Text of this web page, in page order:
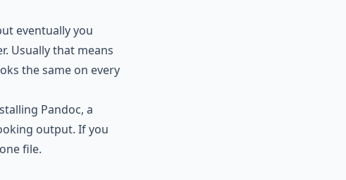
eventually you
Usually that means
the same on every
Pandoc, a
output. If you
file.